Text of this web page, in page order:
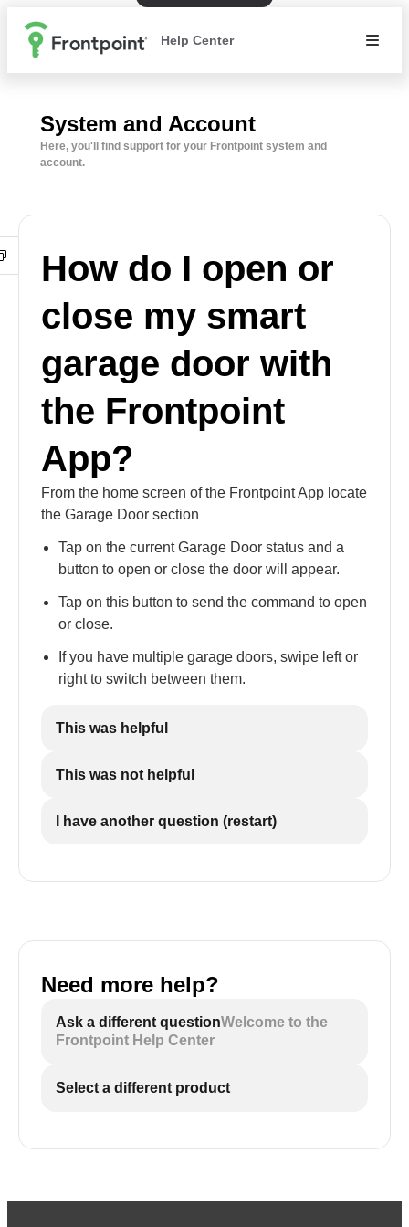
Help Center
System and Account
Here, you'll find support for your Frontpoint system and
account.
How do I open or
close my smart
garage door with
the Frontpoint
App?
From the home screen of the Frontpoint App locate
the Garage Door section
Tap on the current Garage Door status and a
button to open or close the door will appear.
Tap on this button to send the command to open
or close.
If you have multiple garage doors, swipe left or
right to switch between them.
This was helpful
This was not helpful
I have another question (restart)
Need more help?
Ask a different questionWelcome to the
Frontpoint Help Center
Select a different product